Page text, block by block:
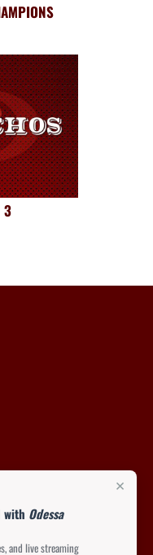
×
with Odessa
and live streaming
3